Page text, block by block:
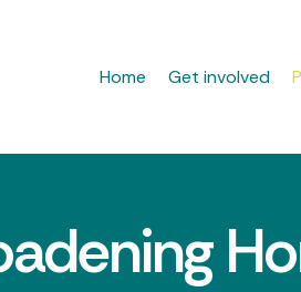
Home Get involved